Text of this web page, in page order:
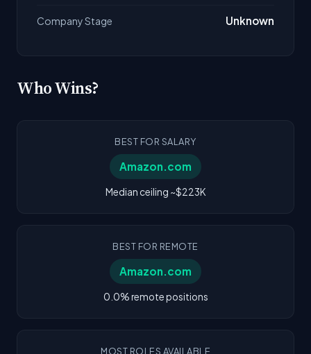
Company Stage Unknown
Who Wins?
BEST FOR SALARY
Amazon.com
Median ceiling ~$223K
BEST FOR REMOTE
Amazon.com
0.0% remote positions
MOST ROLES AVAILABLE